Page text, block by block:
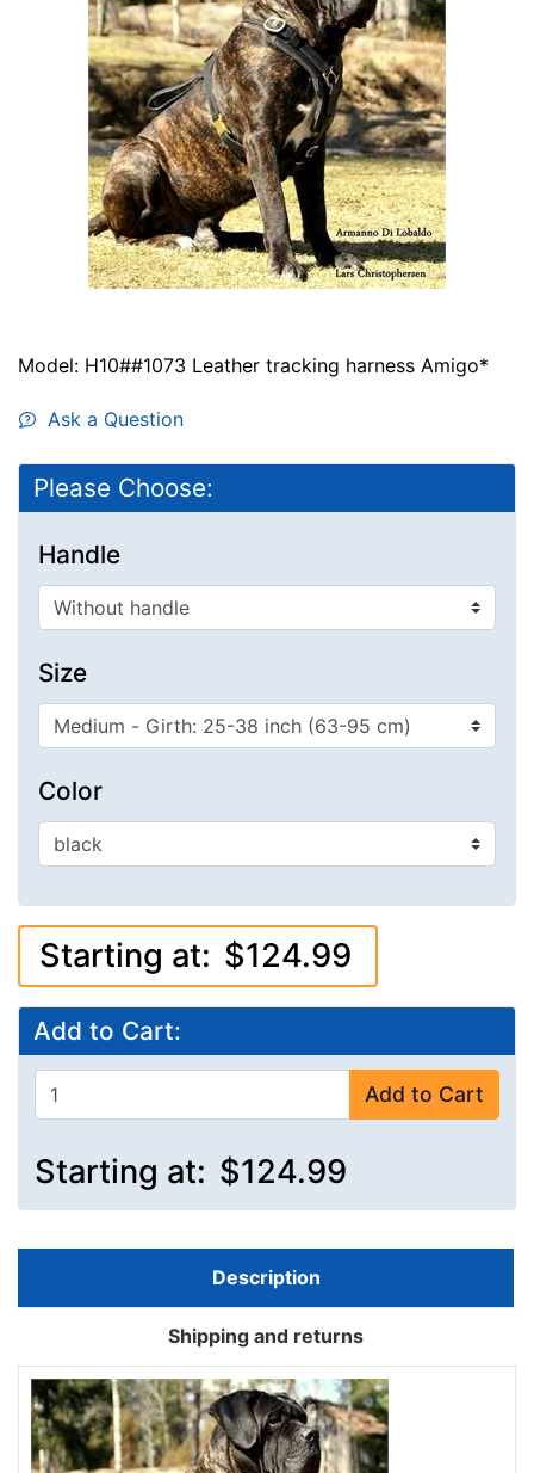
Model: H10##1073 Leather tracking harness Amigo*
Ask a Question
Please Choose:
Handle
Size
Color
Starting at: $124.99
Add to Cart:
Add to Cart
Starting at: $124.99
Description
Shipping and returns